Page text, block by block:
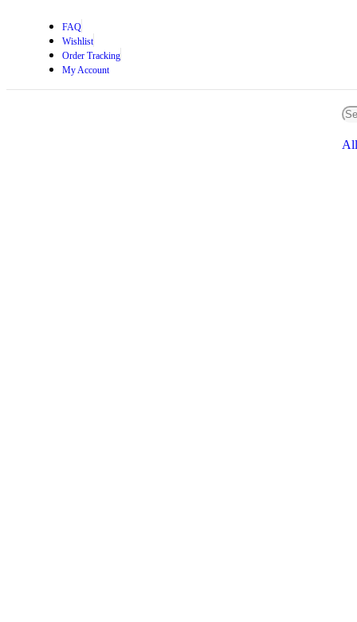
FAQ
Wishlist
Order Tracking
My Account